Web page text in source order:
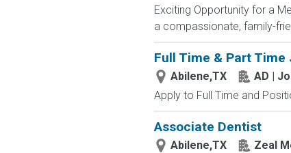
Exciting Opportunity for a
a compassionate, family-
Full Time & Part Time
Abilene,TX
AD |
Apply to Full Time and
Associate Dentist
Abilene,TX
Zeal